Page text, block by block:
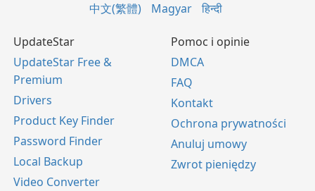
中文(繁體) Magyar हिन्दी
UpdateStar
UpdateStar Free &
Premium
Drivers
Product Key Finder
Password Finder
Local Backup
Video Converter
Pomoc i opinie
DMCA
FAQ
Kontakt
Ochrona prywatności
Anuluj umowy
Zwrot pieniędzy